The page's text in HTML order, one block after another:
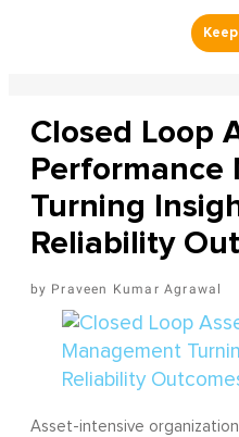
Closed Loop
Performance
Turning
Reliability
Praveen Kumar Agrawal
Asset-intensive